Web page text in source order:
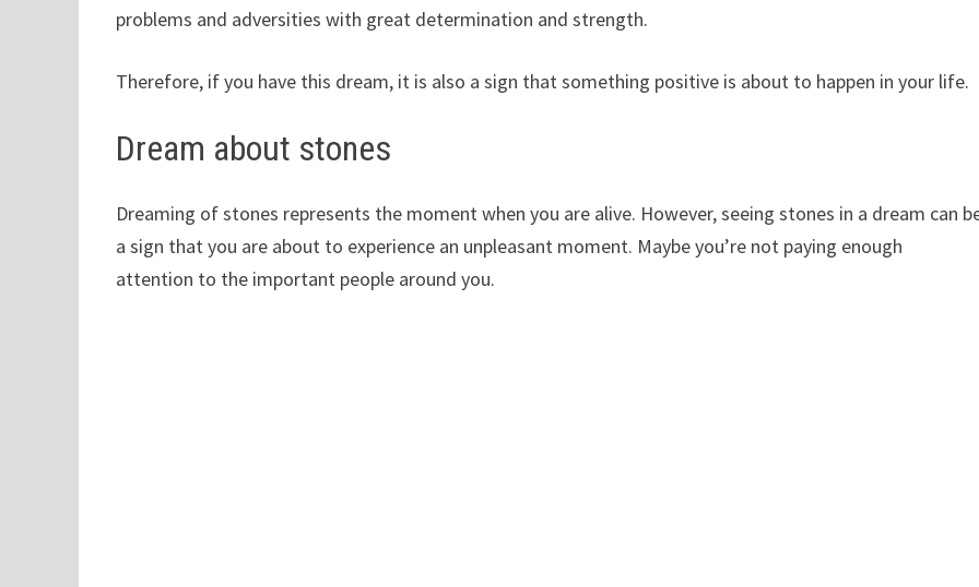
problems and adversities with great determination and strength.
Therefore, if you have this dream, it is also a sign that something positive is about to happen in your life.
Dream about stones
Dreaming of stones represents the moment when you are alive. However, seeing stones in a dream can
a sign that you are about to experience an unpleasant moment. Maybe you’re not paying enough
attention to the important people around you.